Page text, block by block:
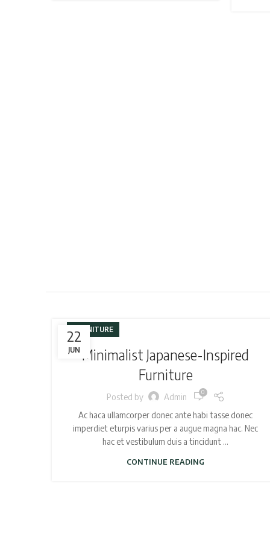
22
JUN
FURNITURE
Minimalist Japanese-Inspired
Furniture
Posted by Admin 0
Ac haca ullamcorper donec ante habi tasse donec
imperdiet eturpis varius per a augue magna hac. Nec
hac et vestibulum duis a tincidunt ...
CONTINUE READING